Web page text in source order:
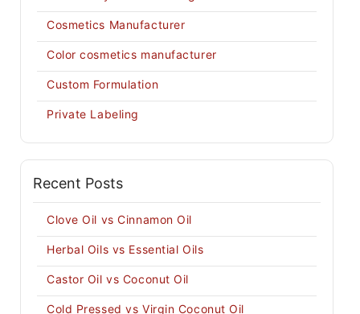
Cosmetics Manufacturer
Color cosmetics manufacturer
Custom Formulation
Private Labeling
Recent Posts
Clove Oil vs Cinnamon Oil
Herbal Oils vs Essential Oils
Castor Oil vs Coconut Oil
Cold Pressed vs Virgin Coconut Oil